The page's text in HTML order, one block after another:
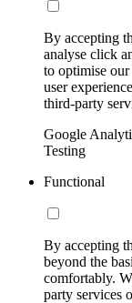
By accepting
analyse click
to optimise
user
third-party
Google
Testing
Functional
By accepting
beyond the
comfortably.
party services